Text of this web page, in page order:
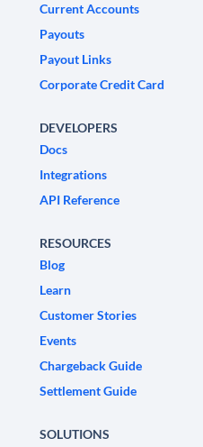
Current Accounts
Payouts
Payout Links
Corporate Credit Card
DEVELOPERS
Docs
Integrations
API Reference
RESOURCES
Blog
Learn
Customer Stories
Events
Chargeback Guide
Settlement Guide
SOLUTIONS